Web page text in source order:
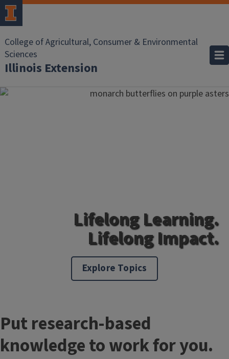
College of Agricultural, Consumer & Environmental
Sciences
Illinois Extension
Lifelong Learning.
Lifelong Impact.
Explore Topics
Put research-based
knowledge to work for you.